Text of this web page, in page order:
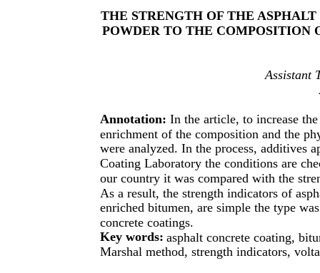
THE STRENGTH OF THE
POWDER TO THE COMPOSITION
Assistant
Annotation: In the article, to increase
enrichment of the composition and the
were analyzed. In the process, additives
Coating Laboratory the conditions are
our country it was compared with the
As a result, the strength indicators of
enriched bitumen, are simple the type
concrete coatings.
Key words: asphalt concrete coating,
Marshal method, strength indicators,